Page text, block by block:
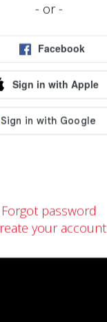
hear from you.
- or -
Forgot password
your account